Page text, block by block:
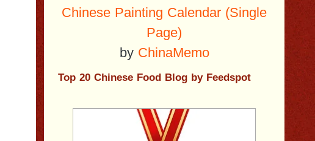
Chinese Painting Calendar (Single
Page)
by ChinaMemo
Top 20 Chinese Food Blog by Feedspot